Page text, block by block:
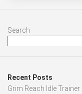
Search
Recent Posts
Grim Reach Idle Trainer